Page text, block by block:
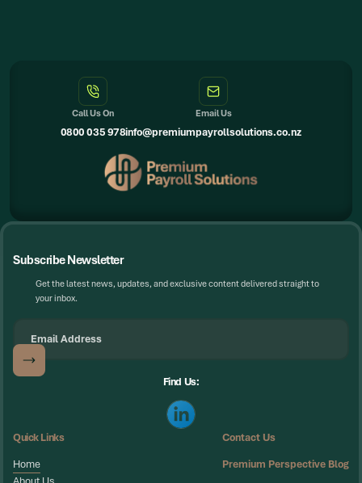
Call Us On
0800 035 978
Email Us
info@premiumpayrollsolutions.co.nz
Subscribe Newsletter
Get the latest news, updates, and exclusive content delivered straight to
your inbox.
Find Us:
Quick Links
Home
Contact Us
Premium Perspective Blog